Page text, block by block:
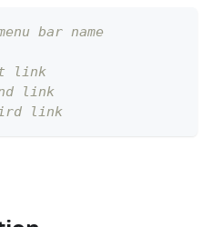
bar name
link
link
link